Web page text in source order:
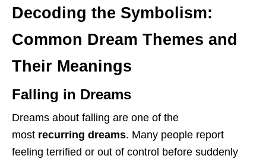
Decoding the Symbolism:
Common Dream Themes and
Their Meanings
Falling in Dreams
Dreams about falling are one of the
most recurring dreams. Many people report
feeling terrified or out of control before suddenly